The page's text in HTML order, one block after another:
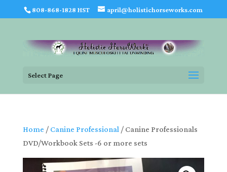
808-868-1828 HST april@holistichorseworks.com
Select Page
Home / Canine Professional / Canine Professionals
DVD/Workbook Sets -6 or more sets